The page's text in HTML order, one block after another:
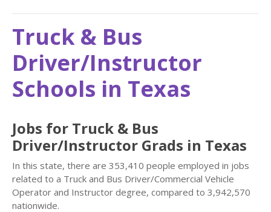
Truck & Bus
Driver/Instructor
Schools in Texas
Jobs for Truck & Bus
Driver/Instructor Grads in Texas
In this state, there are 353,410 people employed in jobs
related to a Truck and Bus Driver/Commercial Vehicle
Operator and Instructor degree, compared to 3,942,570
nationwide.